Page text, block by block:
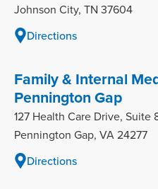
Johnson City, TN 37604
Directions
Family & Internal
Pennington Gap
127 Health Care Drive, Suite
Pennington Gap, VA 24277
Directions